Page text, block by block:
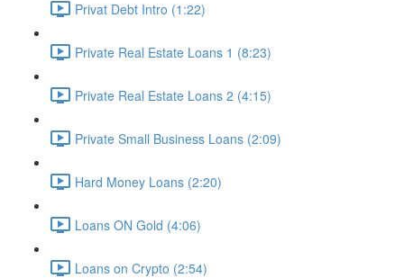
Privat Debt Intro (1:22)
Private Real Estate Loans 1 (8:23)
Private Real Estate Loans 2 (4:15)
Private Small Business Loans (2:09)
Hard Money Loans (2:20)
Loans ON Gold (4:06)
Loans on Crypto (2:54)